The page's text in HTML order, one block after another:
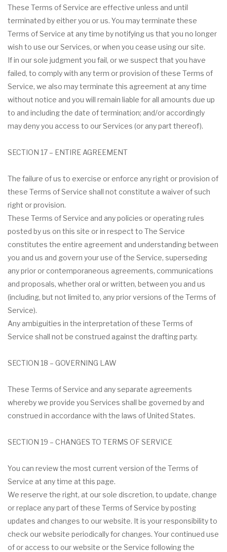
These Terms of Service are effective unless and until
terminated by either you or us. You may terminate these
Terms of Service at any time by notifying us that you no longer
wish to use our Services, or when you cease using our site.
If in our sole judgment you fail, or we suspect that you have
failed, to comply with any term or provision of these Terms of
Service, we also may terminate this agreement at any time
without notice and you will remain liable for all amounts due up
to and including the date of termination; and/or accordingly
may deny you access to our Services (or any part thereof).
SECTION 17 – ENTIRE AGREEMENT
The failure of us to exercise or enforce any right or provision of
these Terms of Service shall not constitute a waiver of such
right or provision.
These Terms of Service and any policies or operating rules
posted by us on this site or in respect to The Service
constitutes the entire agreement and understanding between
you and us and govern your use of the Service, superseding
any prior or contemporaneous agreements, communications
and proposals, whether oral or written, between you and us
(including, but not limited to, any prior versions of the Terms of
Service).
Any ambiguities in the interpretation of these Terms of
Service shall not be construed against the drafting party.
SECTION 18 – GOVERNING LAW
These Terms of Service and any separate agreements
whereby we provide you Services shall be governed by and
construed in accordance with the laws of United States.
SECTION 19 – CHANGES TO TERMS OF SERVICE
You can review the most current version of the Terms of
Service at any time at this page.
We reserve the right, at our sole discretion, to update, change
or replace any part of these Terms of Service by posting
updates and changes to our website. It is your responsibility to
check our website periodically for changes. Your continued use
of or access to our website or the Service following the